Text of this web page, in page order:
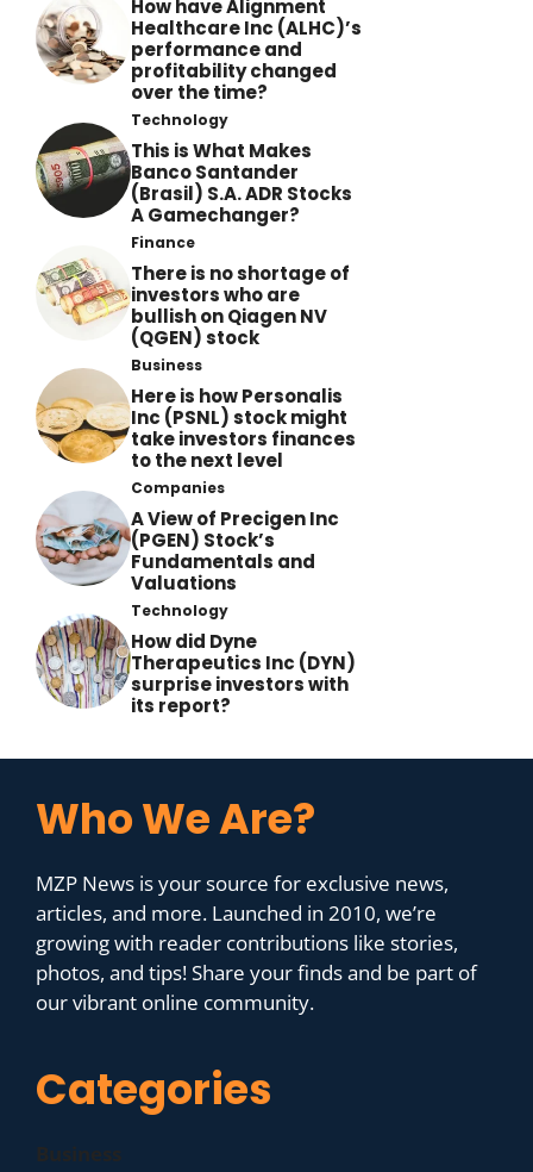
How have Alignment
Healthcare Inc (ALHC)’s
performance and
profitability changed
over the time?
Technology
This is What Makes
Banco Santander
(Brasil) S.A. ADR Stocks
A Gamechanger?
Finance
There is no shortage of
investors who are
bullish on Qiagen NV
(QGEN) stock
Business
Here is how Personalis
Inc (PSNL) stock might
take investors finances
to the next level
Companies
A View of Precigen Inc
(PGEN) Stock’s
Fundamentals and
Valuations
Technology
How did Dyne
Therapeutics Inc (DYN)
surprise investors with
its report?
Who We Are?
MZP News is your source for exclusive news,
articles, and more. Launched in 2010, we’re
growing with reader contributions like stories,
photos, and tips! Share your finds and be part of
our vibrant online community.
Categories